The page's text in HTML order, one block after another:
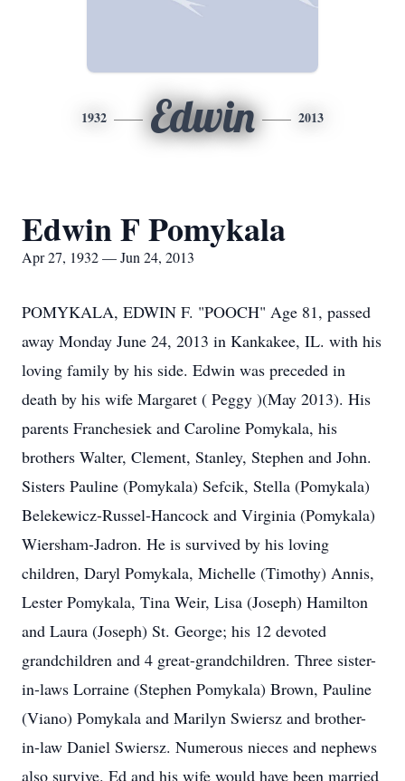
1932 Edwin 2013
Edwin F Pomykala
Apr 27, 1932 — Jun 24, 2013
POMYKALA, EDWIN F. "POOCH" Age 81, passed
away Monday June 24, 2013 in Kankakee, IL. with his
loving family by his side. Edwin was preceded in
death by his wife Margaret ( Peggy )(May 2013). His
parents Franchesiek and Caroline Pomykala, his
brothers Walter, Clement, Stanley, Stephen and John.
Sisters Pauline (Pomykala) Sefcik, Stella (Pomykala)
Belekewicz-Russel-Hancock and Virginia (Pomykala)
Wiersham-Jadron. He is survived by his loving
children, Daryl Pomykala, Michelle (Timothy) Annis,
Lester Pomykala, Tina Weir, Lisa (Joseph) Hamilton
and Laura (Joseph) St. George; his 12 devoted
grandchildren and 4 great-grandchildren. Three sister-
in-laws Lorraine (Stephen Pomykala) Brown, Pauline
(Viano) Pomykala and Marilyn Swiersz and brother-
in-law Daniel Swiersz. Numerous nieces and nephews
also survive. Ed and his wife would have been married